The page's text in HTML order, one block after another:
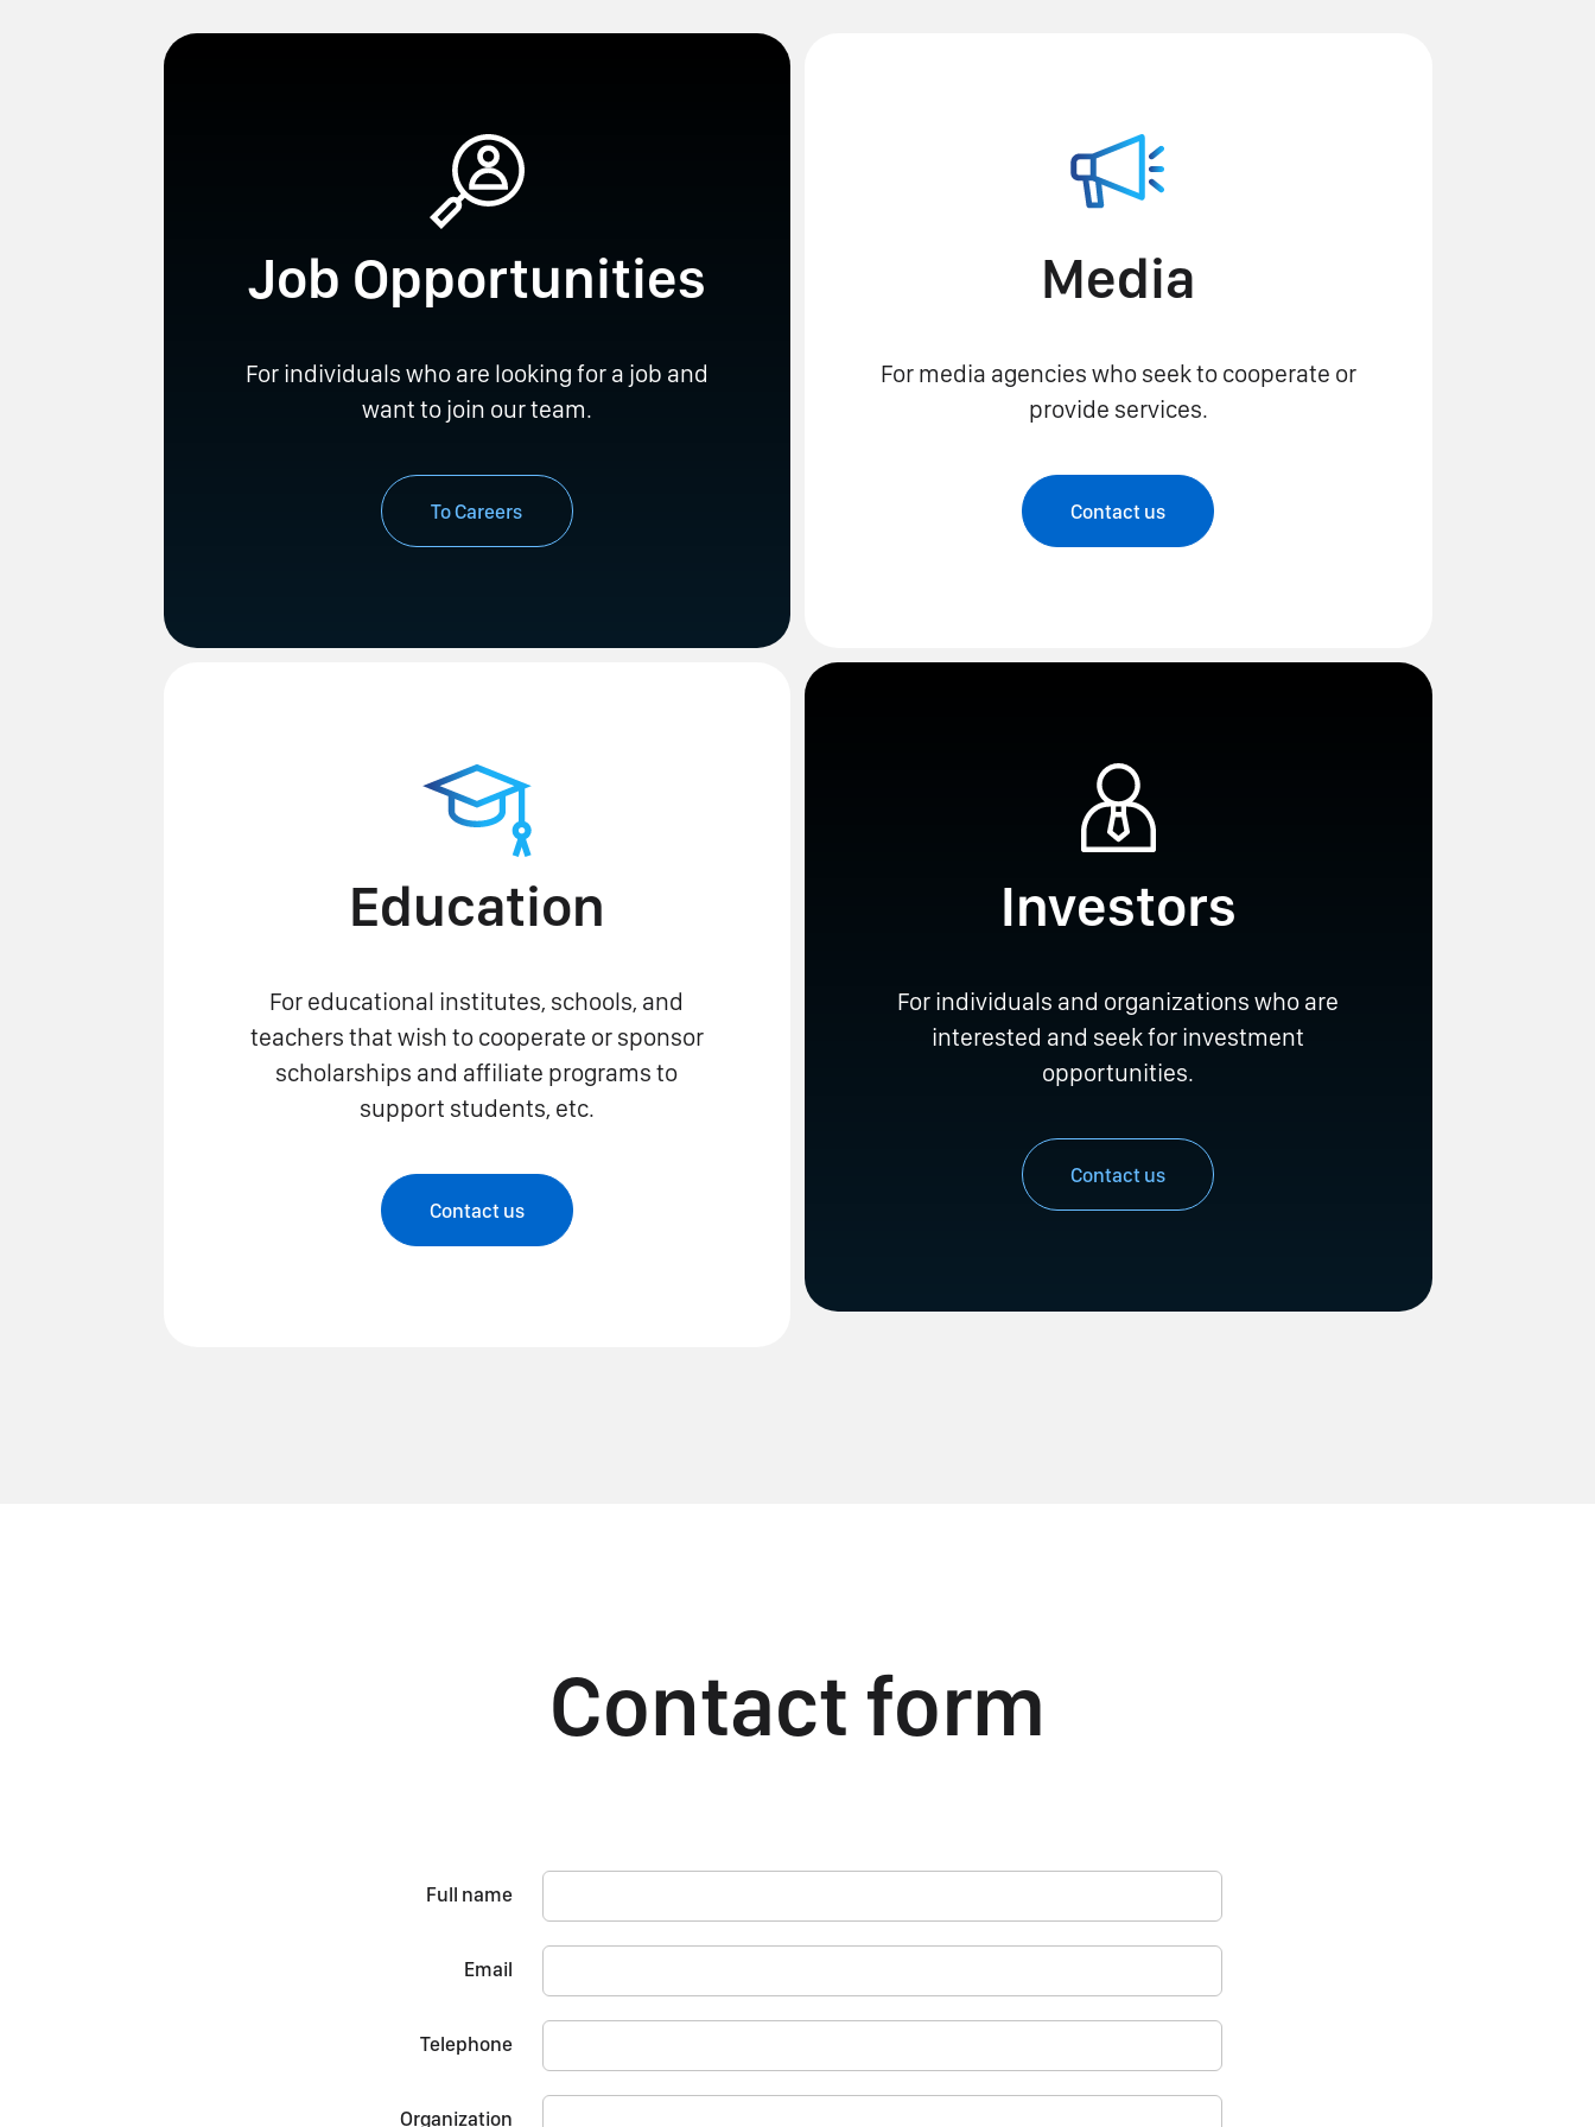
Job Opportunities
For individuals who are looking for a job and
want to join our team.
To Careers
Media
For media agencies who seek to cooperate or
provide services.
Contact us
Education
For educational institutes, schools, and
teachers that wish to cooperate or sponsor
scholarships and affiliate programs to
support students, etc.
Contact us
Investors
For individuals and organizations who are
interested and seek for investment
opportunities.
Contact us
Contact form
Full name
Email
Telephone
Organization